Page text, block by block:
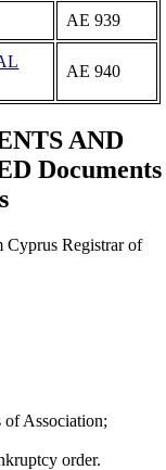
ΑΕ 939
ΑΕ 940
AND
Documents
Cyprus Registrar of
Association;
order.